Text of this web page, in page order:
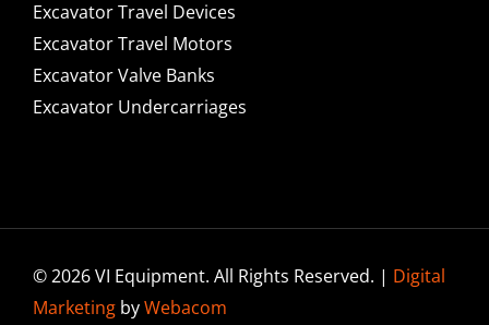
Excavator Travel Devices
Excavator Travel Motors
Excavator Valve Banks
Excavator Undercarriages
© 2026 VI Equipment. All Rights Reserved. | Digital
MarketingbyWebacom